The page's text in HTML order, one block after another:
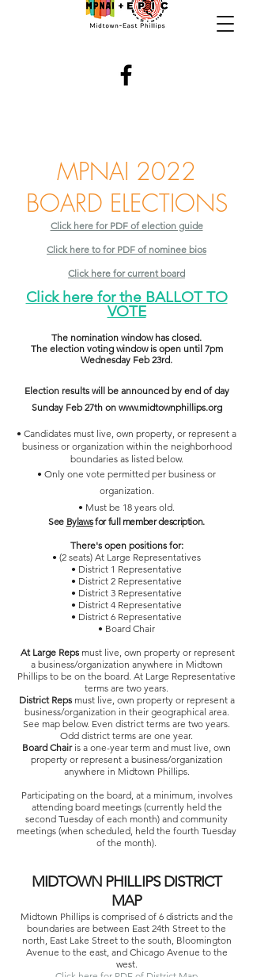
MPNAI 2022
BOARD ELECTIONS
Click here for PDF of election guide
Click here to for PDF of nominee bios
Click here for current board
Click here for the BALLOT TO
VOTE
The nomination window has closed.
The election voting window is open until 7pm
Wednesday Feb 23rd.
Election results will be announced by end of day
Sunday Feb 27th on www.midtownphillips.org
• Candidates must live, own property, or represent a
business or organization within the neighborhood
boundaries as listed below.
• Only one vote permitted per business or
organization.
• Must be 18 years old.
See Bylawsfor full member description.
There's open positions for:
• (2 seats) At Large Representatives
• District 1 Representative
• District 2 Representative
• District 3 Representative
• District 4 Representative
• District 6 Representative
• Board Chair
At Large Reps must live, own property or represent
a business/organization anywhere in Midtown
Phillips to be on the board. At Large Representative
terms are two years.
District Repsmust live, own property or represent a
business/organization in their geographical area.
See map below. Even district terms are two years.
Odd district terms are one year.
Board Chairis a one-year term and must live, own
property or represent a business/organization
anywhere in Midtown Phillips.
Participating on the board, at a minimum, involves
attending board meetings (currently held the
second Tuesday of each month) and community
meetings (when scheduled, held the fourth Tuesday
of the month).
MIDTOWN PHILLIPS DISTRICT
MAP
Midtown Phillips is comprised of 6 districts and the
boundaries are between East 24th Street to the
north, East Lake Street to the south, Bloomington
Avenue to the east, and Chicago Avenue to the
west.